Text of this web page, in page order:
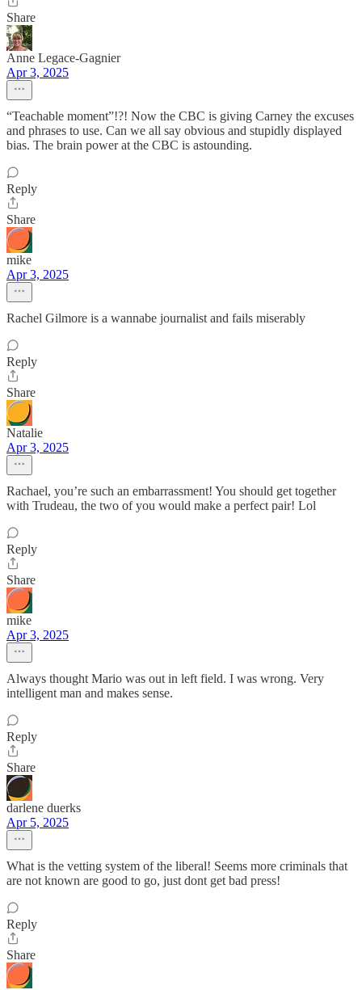
Share
Anne Legace-Gagnier
Apr 3, 2025
“Teachable moment”!?! Now the CBC is giving Carney the excuses
and phrases to use. Can we all say obvious and stupidly displayed
bias. The brain power at the CBC is astounding.
Reply
Share
mike
Apr 3, 2025
Rachel Gilmore is a wannabe journalist and fails miserably
Reply
Share
Natalie
Apr 3, 2025
Rachael, you’re such an embarrassment! You should get together
with Trudeau, the two of you would make a perfect pair! Lol
Reply
Share
mike
Apr 3, 2025
Always thought Mario was out in left field. I was wrong. Very
intelligent man and makes sense.
Reply
Share
darlene duerks
Apr 5, 2025
What is the vetting system of the liberal! Seems more criminals that
are not known are good to go, just dont get bad press!
Reply
Share